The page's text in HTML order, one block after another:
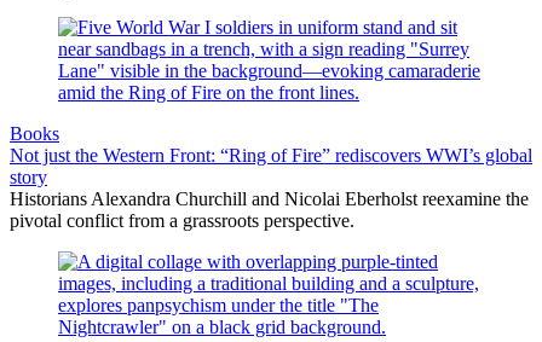
Books
Not just the Western Front: “Ring of Fire” rediscovers WWI’s global
story
Historians Alexandra Churchill and Nicolai Eberholst reexamine the
pivotal conflict from a grassroots perspective.